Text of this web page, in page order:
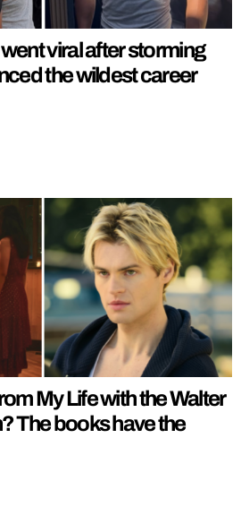
viral after storming
the wildest career
My Life with the Walter
The books have the